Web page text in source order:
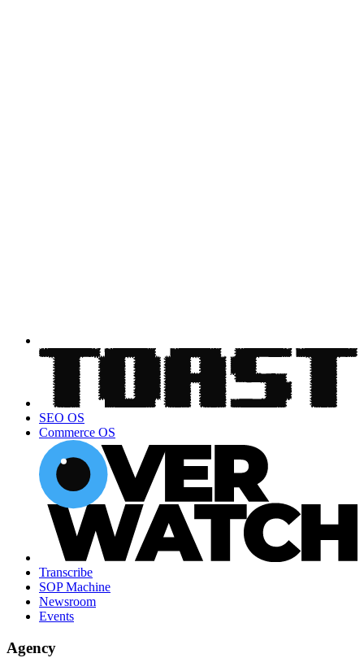
SEO OS
Commerce OS
Transcribe
SOP Machine
Newsroom
Events
Agency